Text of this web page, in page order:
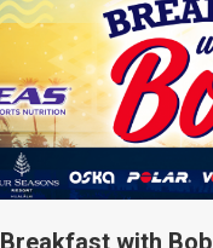
Breakfast with